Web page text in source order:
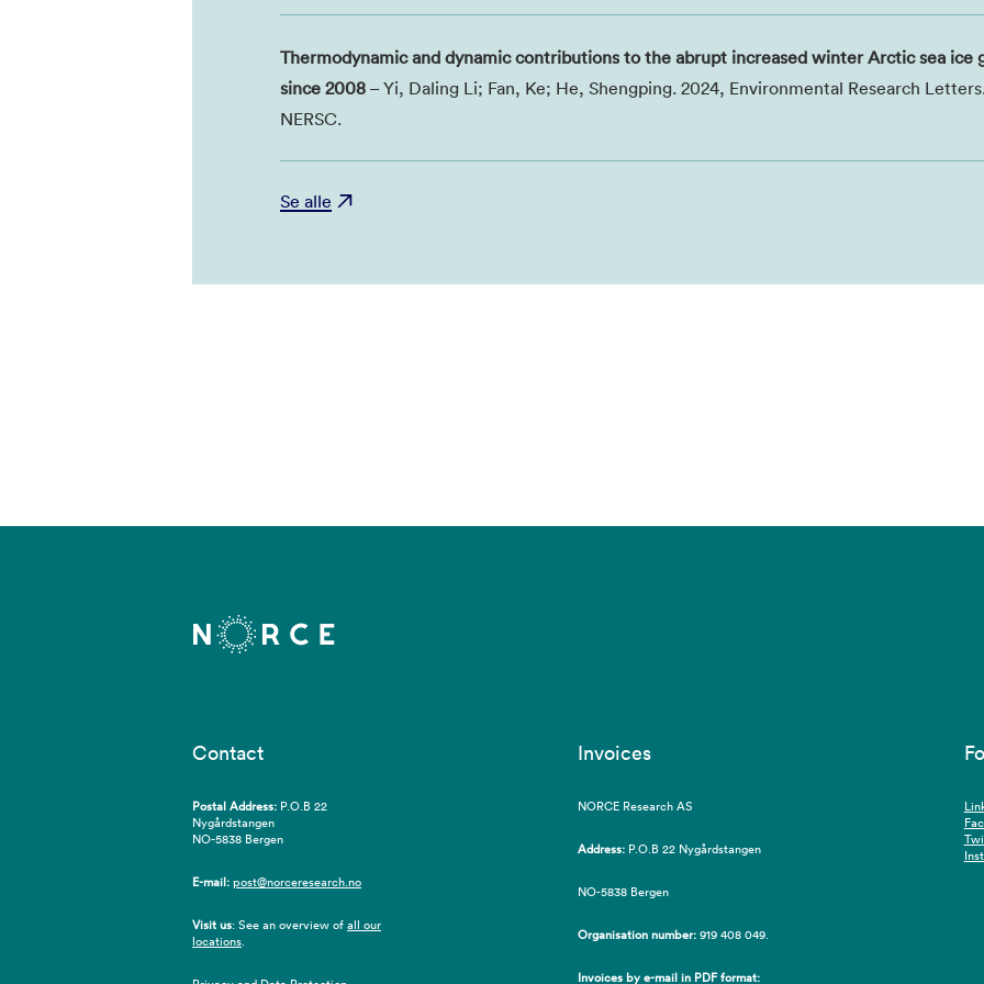
Thermodynamic and dynamic contributions to the abrupt increased winter Arctic sea ice
since 2008 – Yi, Daling Li; Fan, Ke; He, Shengping. 2024, Environmental Research
NERSC.
Se alle
Contact
Postal Address: P.O.B 22
Nygårdstangen
NO-5838 Bergen
E-mail:post@norceresearch.no
Visit us: See an overview ofall our
locations.
Invoices
NORCE Research AS
Address: P.O.B 22 Nygårdstangen
NO-5838 Bergen
Organisation number:919 408 049.
Invoices by e-mail in PDF format: